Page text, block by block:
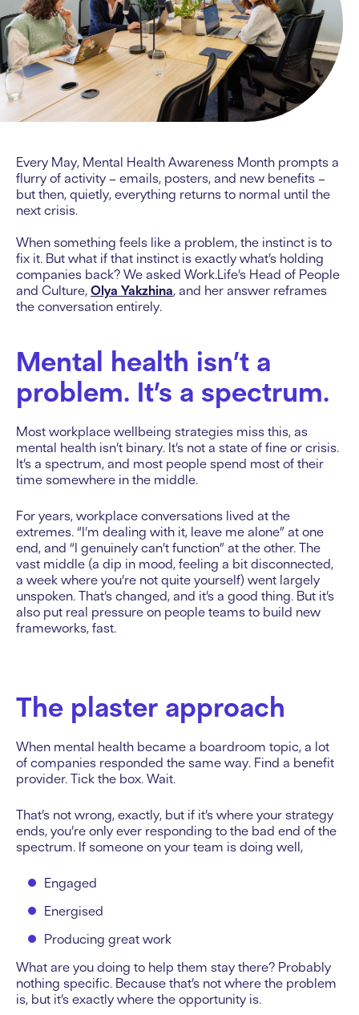
Every May, Mental Health Awareness Month prompts a
flurry of activity – emails, posters, and new benefits –
but then, quietly, everything returns to normal until the
next crisis.
When something feels like a problem, the instinct is to
fix it. But what if that instinct is exactly what’s holding
companies back? We asked Work.Life’s Head of People
and Culture, Olya Yakzhina, and her answer reframes
the conversation entirely.
Mental health isn’t a
problem. It’s a spectrum.
Most workplace wellbeing strategies miss this, as
mental health isn’t binary. It’s not a state of fine or crisis.
It’s a spectrum, and most people spend most of their
time somewhere in the middle.
For years, workplace conversations lived at the
extremes. “I’m dealing with it, leave me alone” at one
end, and “I genuinely can’t function” at the other. The
vast middle (a dip in mood, feeling a bit disconnected,
a week where you’re not quite yourself) went largely
unspoken. That’s changed, and it’s a good thing. But it’s
also put real pressure on people teams to build new
frameworks, fast.
The plaster approach
When mental health became a boardroom topic, a lot
of companies responded the same way. Find a benefit
provider. Tick the box. Wait.
That’s not wrong, exactly, but if it’s where your strategy
ends, you’re only ever responding to the bad end of the
spectrum. If someone on your team is doing well,
Engaged
Energised
Producing great work
What are you doing to help them stay there? Probably
nothing specific. Because that’s not where the problem
is, but it’s exactly where the opportunity is.